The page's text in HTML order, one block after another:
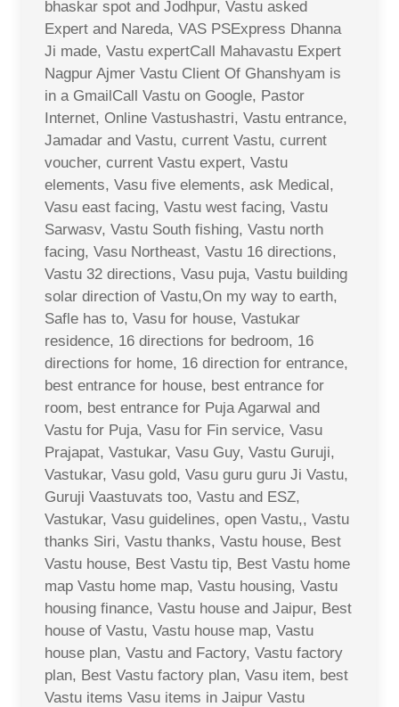
bhaskar spot and Jodhpur, Vastu asked
Expert and Nareda, VAS PSExpress Dhanna
Ji made, Vastu expertCall Mahavastu Expert
Nagpur Ajmer Vastu Client Of Ghanshyam is
in a GmailCall Vastu on Google, Pastor
Internet, Online Vastushastri, Vastu entrance,
Jamadar and Vastu, current Vastu, current
voucher, current Vastu expert, Vastu
elements, Vasu five elements, ask Medical,
Vasu east facing, Vastu west facing, Vastu
Sarwasv, Vastu South fishing, Vastu north
facing, Vasu Northeast, Vastu 16 directions,
Vastu 32 directions, Vasu puja, Vastu building
solar direction of Vastu,On my way to earth,
Safle has to, Vasu for house, Vastukar
residence, 16 directions for bedroom, 16
directions for home, 16 direction for entrance,
best entrance for house, best entrance for
room, best entrance for Puja Agarwal and
Vastu for Puja, Vasu for Fin service, Vasu
Prajapat, Vastukar, Vasu Guy, Vastu Guruji,
Vastukar, Vasu gold, Vasu guru guru Ji Vastu,
Guruji Vaastuvats too, Vastu and ESZ,
Vastukar, Vasu guidelines, open Vastu,, Vastu
thanks Siri, Vastu thanks, Vastu house, Best
Vastu house, Best Vastu tip, Best Vastu home
map Vastu home map, Vastu housing, Vastu
housing finance, Vastu house and Jaipur, Best
house of Vastu, Vastu house map, Vastu
house plan, Vastu and Factory, Vastu factory
plan, Best Vastu factory plan, Vasu item, best
Vastu items Vasu items in Jaipur Vastu